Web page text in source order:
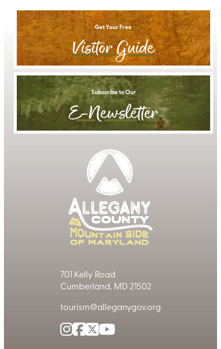
Get Your Free
Visitor Guide
Subscribe to Our
E-Newsletter
701 Kelly Road
Cumberland, MD 21502
tourism@alleganygov.org